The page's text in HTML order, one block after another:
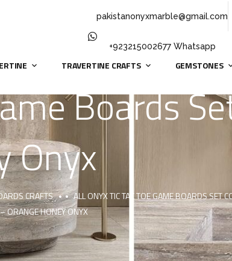
pakistanonyxmarble@gmail.com
+923215002677 Whatsapp
TRAVERTINE CRAFTS GEMSTONES
Boards
Onyx
CRAFTS
ALL ONYX TIC TAC TOE GAME BOARDS SET
ORANGE HONEY ONYX